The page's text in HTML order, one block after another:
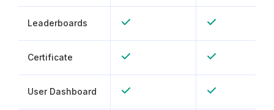
Leaderboards
Certificate
User Dashboard